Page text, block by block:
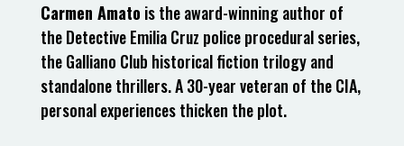
Carmen Amato is the award-winning author of
the Detective Emilia Cruz police procedural series,
the Galliano Club historical fiction trilogy and
standalone thrillers. A 30-year veteran of the CIA,
personal experiences thicken the plot.